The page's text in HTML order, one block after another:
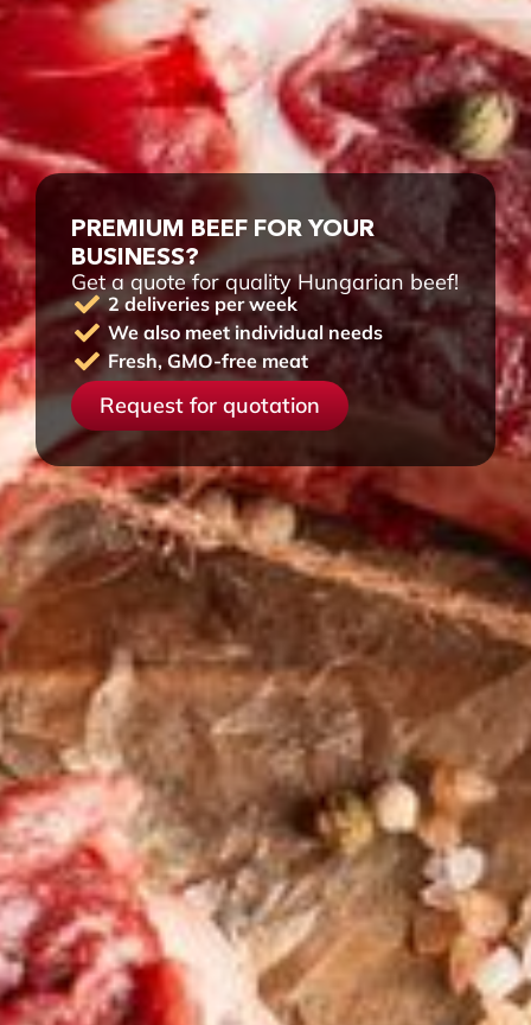
PREMIUM BEEF FOR YOUR
BUSINESS?
Get a quote for quality Hungarian beef!
2 deliveries per week
We also meet individual needs
Fresh, GMO-free meat
Request for quotation